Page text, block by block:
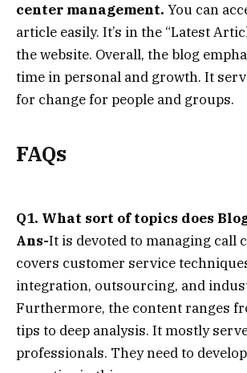
center management. You can
article easily. It’s in the “Latest
the website. Overall, the blog
time in personal and growth. It
for change for people and groups.
FAQs
Q1. What sort of topics does
Ans-It is devoted to managing call
covers customer service
integration, outsourcing, and
Furthermore, the content ranges
tips to deep analysis. It mostly
professionals. They need to